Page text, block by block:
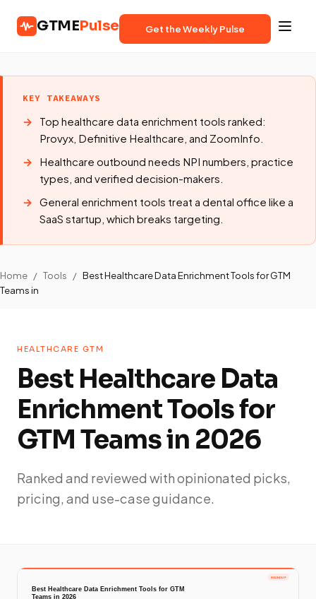
GTMEPulse Get the Weekly Pulse
KEY TAKEAWAYS
Top healthcare data enrichment tools ranked:
Provyx, Definitive Healthcare, and ZoomInfo.
Healthcare outbound needs NPI numbers, practice
types, and verified decision-makers.
General enrichment tools treat a dental office like a
SaaS startup, which breaks targeting.
Home / Tools / Best Healthcare Data Enrichment Tools for GTM
Teams in
HEALTHCARE GTM
Best Healthcare Data
Enrichment Tools for
GTM Teams in 2026
Ranked and reviewed with opinionated picks,
pricing, and use-case guidance.